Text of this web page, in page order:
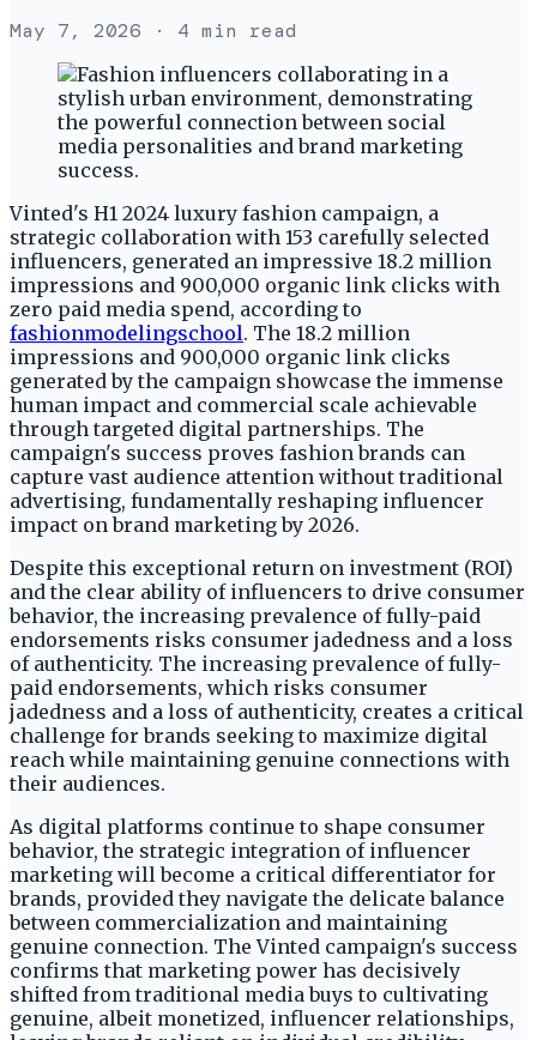
May 7, 2026 · 4 min read
Vinted's H1 2024 luxury fashion campaign, a
strategic collaboration with 153 carefully selected
influencers, generated an impressive 18.2 million
impressions and 900,000 organic link clicks with
zero paid media spend, according to
fashionmodelingschool. The 18.2 million
impressions and 900,000 organic link clicks
generated by the campaign showcase the immense
human impact and commercial scale achievable
through targeted digital partnerships. The
campaign's success proves fashion brands can
capture vast audience attention without traditional
advertising, fundamentally reshaping influencer
impact on brand marketing by 2026.
Despite this exceptional return on investment (ROI)
and the clear ability of influencers to drive consumer
behavior, the increasing prevalence of fully-paid
endorsements risks consumer jadedness and a loss
of authenticity. The increasing prevalence of fully-
paid endorsements, which risks consumer
jadedness and a loss of authenticity, creates a critical
challenge for brands seeking to maximize digital
reach while maintaining genuine connections with
their audiences.
As digital platforms continue to shape consumer
behavior, the strategic integration of influencer
marketing will become a critical differentiator for
brands, provided they navigate the delicate balance
between commercialization and maintaining
genuine connection. The Vinted campaign's success
confirms that marketing power has decisively
shifted from traditional media buys to cultivating
genuine, albeit monetized, influencer relationships,